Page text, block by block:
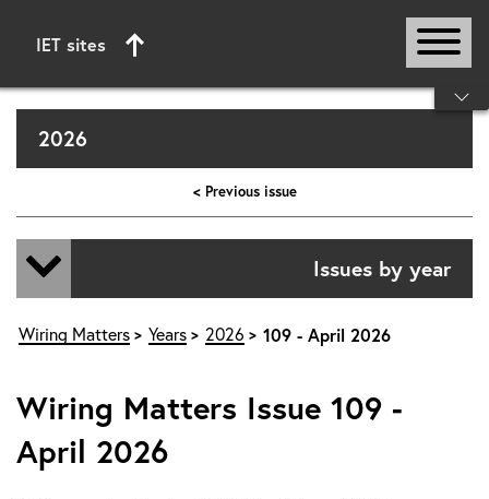
IET sites
Start of main content
2026
< Previous issue
Issues by year
Wiring Matters Years 2026 109 - April 2026
Wiring Matters Issue 109 -
April 2026